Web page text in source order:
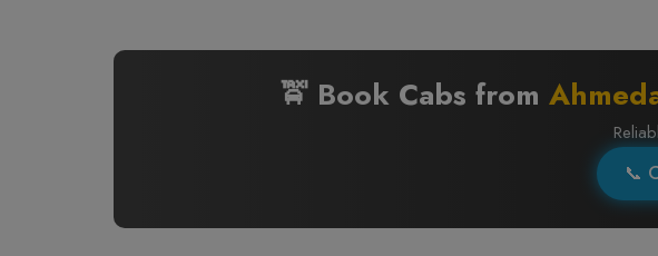
🚖 Book Cabs from
📞